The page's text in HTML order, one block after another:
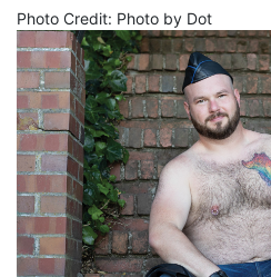
Photo Credit: Photo by Dot